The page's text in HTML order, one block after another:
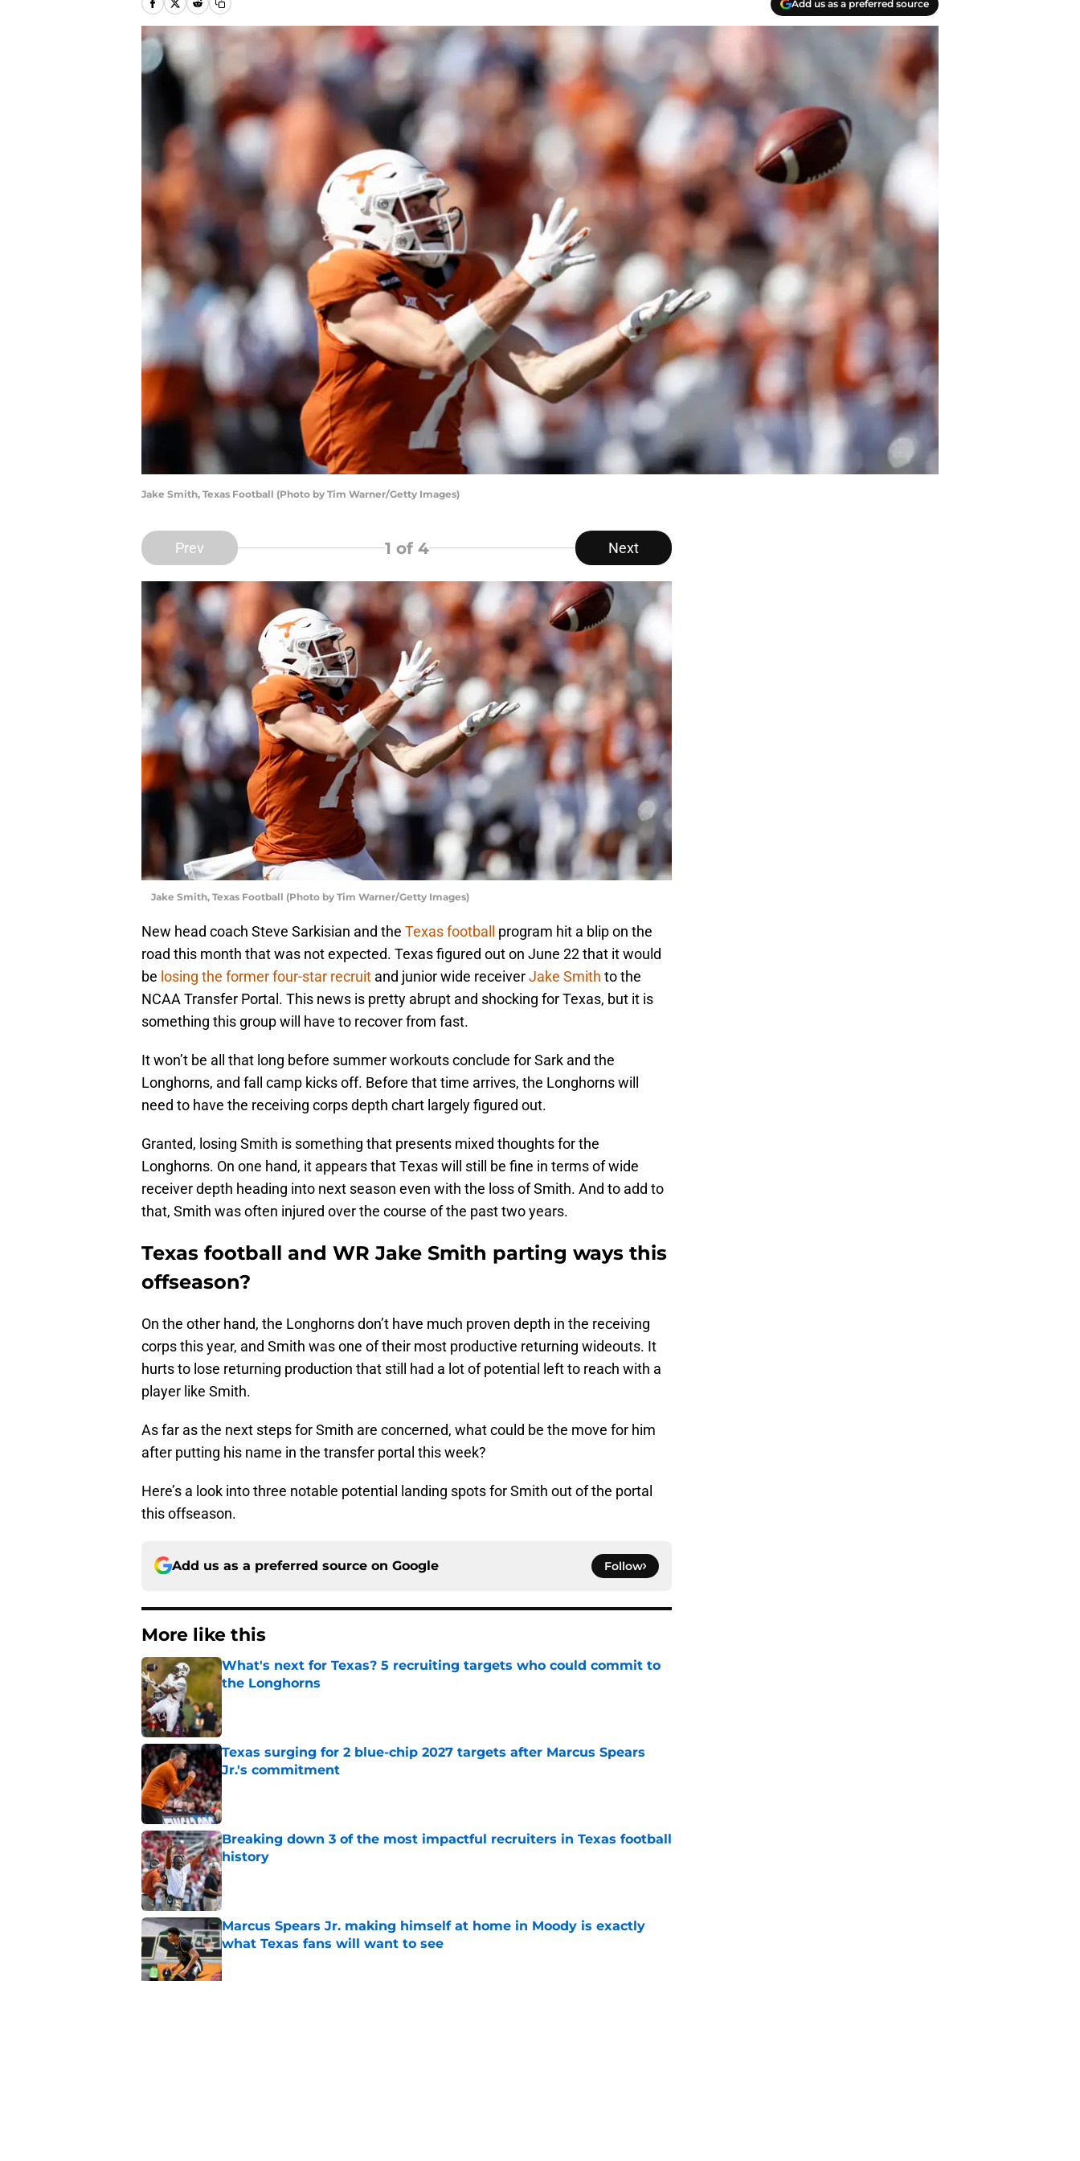
Add us as a preferred source
Jake Smith, Texas Football (Photo by Tim Warner/Getty Images)
Prev 1 of 4 Next
Jake Smith, Texas Football (Photo by Tim Warner/Getty Images)
New head coach Steve Sarkisian and the Texas football program hit a blip on the
road this month that was not expected. Texas figured out on June 22 that it would
be losing the former four-star recruit and junior wide receiverJake Smith to the
NCAA Transfer Portal. This news is pretty abrupt and shocking for Texas, but it is
something this group will have to recover from fast.
It won’t be all that long before summer workouts conclude for Sark and the
Longhorns, and fall camp kicks off. Before that time arrives, the Longhorns will
need to have the receiving corps depth chart largely figured out.
Granted, losing Smith is something that presents mixed thoughts for the
Longhorns. On one hand, it appears that Texas will still be fine in terms of wide
receiver depth heading into next season even with the loss of Smith. And to add to
that, Smith was often injured over the course of the past two years.
Texas football and WR Jake Smith parting ways this
offseason?
On the other hand, the Longhorns don’t have much proven depth in the receiving
corps this year, and Smith was one of their most productive returning wideouts. It
hurts to lose returning production that still had a lot of potential left to reach with a
player like Smith.
As far as the next steps for Smith are concerned, what could be the move for him
after putting his name in the transfer portal this week?
Here’s a look into three notable potential landing spots for Smith out of the portal
this offseason.
Add us as a preferred source on Google Follow
More like this
What's next for Texas? 5 recruiting targets who could commit to
the Longhorns
Published by on Invalid Date
Texas surging for 2 blue-chip 2027 targets after Marcus Spears
Jr.'s commitment
Published by on Invalid Date
Breaking down 3 of the most impactful recruiters in Texas football
history
Published by on Invalid Date
Marcus Spears Jr. making himself at home in Moody is exactly
what Texas fans will want to see
Published by on Invalid Date